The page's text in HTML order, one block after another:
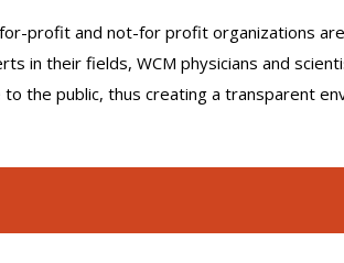
profit and not-for profit organizations
in their fields, WCM physicians and
the public, thus creating a transparent